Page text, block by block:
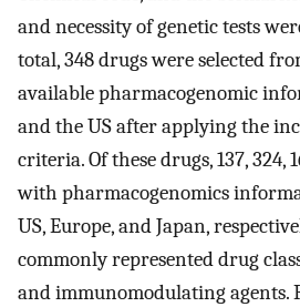
and necessity of genetic tests
total, 348 drugs were selected
available pharmacogenomic
and the US after applying the
criteria. Of these drugs, 137, 324,
with pharmacogenomics
US, Europe, and Japan,
commonly represented drug
and immunomodulating agents.